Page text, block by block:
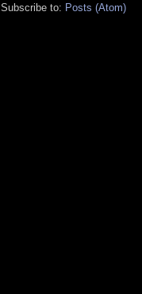
Subscribe to: Posts (Atom)